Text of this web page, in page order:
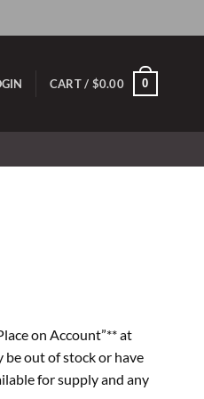
CART / $0.00 0
on Account”** at
be out of stock or have
for supply and any